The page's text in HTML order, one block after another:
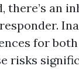
there’s an
for
risks